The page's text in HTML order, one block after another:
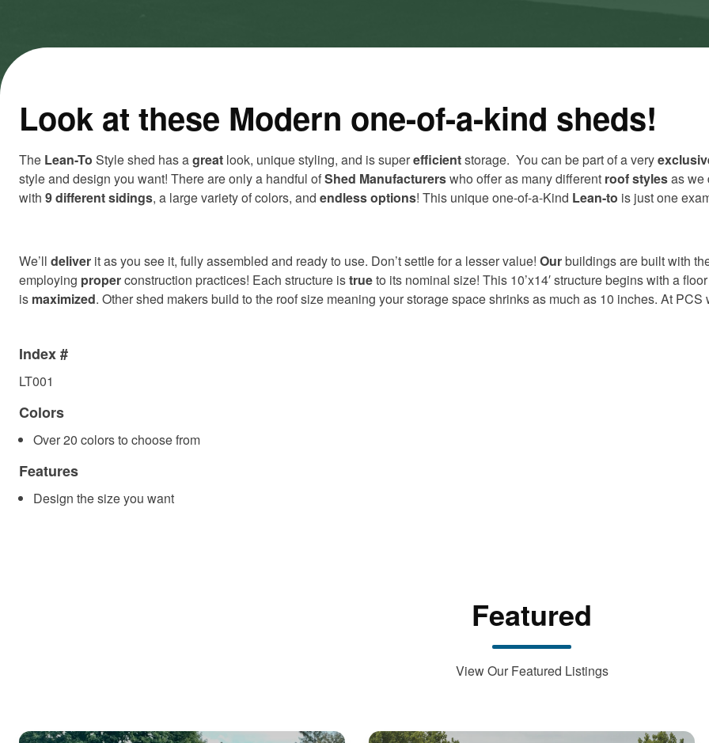
Look at these Modern one-of-a-kind sheds!
The Lean-To Style shed has agreat look, unique styling, and is superefficientstorage. You can be part of a very
style and design you want! There are only a handful ofShed Manufacturerswho offer as many different roof stylesas we
with 9 different sidings, a large variety of colors, and endless options! This unique one-of-a-Kind Lean-to is just one
We’ll deliver it as you see it, fully assembled and ready to use. Don’t settle for a lesser value! Ourbuildings are built with
employing properconstruction practices! Each structure istrueto its nominal size! This 10’x14′ structure begins with a
is maximized. Other shed makers build to the roof size meaning your storage space shrinks as much as 10 inches. At
Index #
LT001
Colors
Over 20 colors to choose from
Features
Design the size you want
Featured
View Our Featured Listings